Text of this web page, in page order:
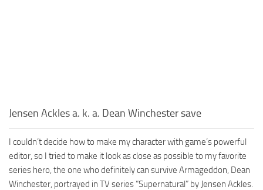
Jensen Ackles a. k. a. Dean Winchester save
I couldn’t decide how to make my character with game’s powerful
editor, so I tried to make it look as close as possible to my favorite
series hero, the one who definitely can survive Armageddon, Dean
Winchester, portrayed in TV series “Supernatural” by Jensen Ackles.